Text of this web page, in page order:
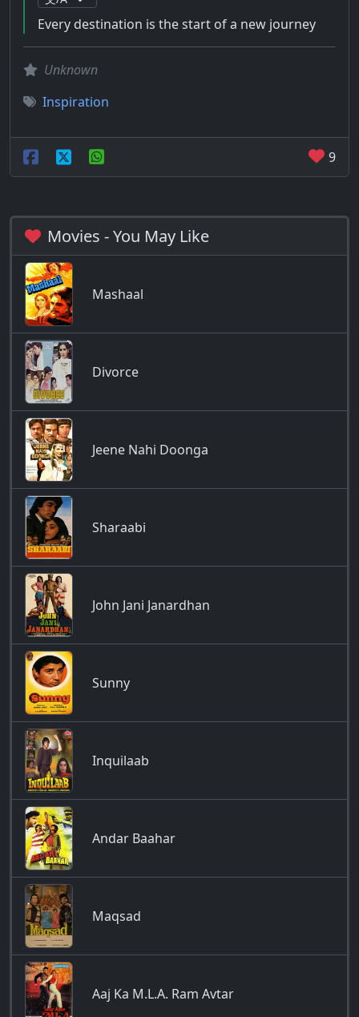
Every destination is the start of a new journey
Unknown
Inspiration
9
Movies - You May Like
Mashaal
Divorce
Jeene Nahi Doonga
Sharaabi
John Jani Janardhan
Sunny
Inquilaab
Andar Baahar
Maqsad
Aaj Ka M.L.A. Ram Avtar